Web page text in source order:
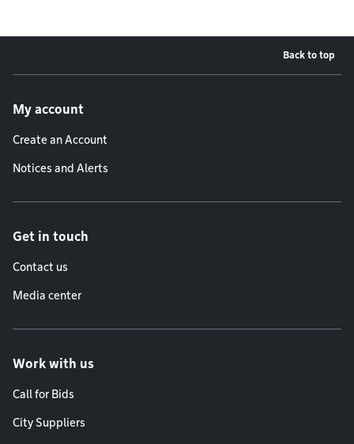
Back to top
My account
Create an Account
Notices and Alerts
Get in touch
Contact us
Media center
Work with us
Call for Bids
City Suppliers